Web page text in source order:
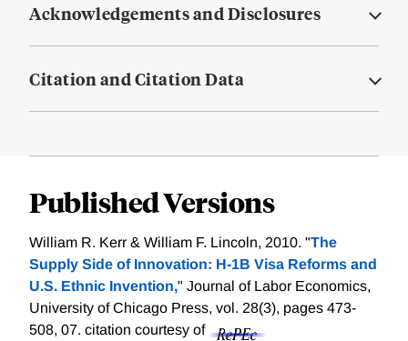
Acknowledgements and Disclosures
Citation and Citation Data
Published Versions
William R. Kerr & William F. Lincoln, 2010. "The
Supply Side of Innovation: H-1B Visa Reforms and
U.S. Ethnic Invention," Journal of Labor Economics,
University of Chicago Press, vol. 28(3), pages 473-
508, 07. citation courtesy of